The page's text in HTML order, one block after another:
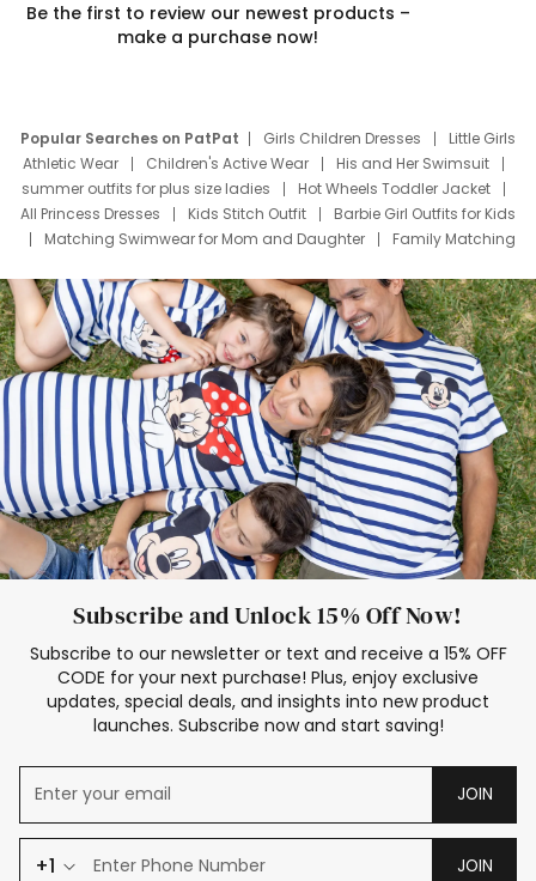
Be the first to review our newest products –
make a purchase now!
Popular Searches on PatPat Girls Children Dresses
Little Girls
Athletic Wear
Children's Active Wear
His and Her Swimsuit
summer outfits for plus size ladies
Hot Wheels Toddler Jacket
All Princess Dresses
Kids Stitch Outfit
Barbie Girl Outfits for Kids
Matching Swimwear for Mom and Daughter
Family Matching
Deals
Father Son Thanksgiving Shirts
Dress Set for Family
Mom Mini Dress
Black Father T Shirts
Stitch Clothing Girls
Elsa Frozen Dresses
Cruise Oitfits
Subscribe and Unlock 15% Off Now!
Subscribe to our newsletter or text and receive a 15% OFF
CODE for your next purchase! Plus, enjoy exclusive
updates, special deals, and insights into new product
launches. Subscribe now and start saving!
JOIN
+1 JOIN